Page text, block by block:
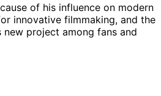
of his influence on modern
innovative filmmaking, and the
project among fans and